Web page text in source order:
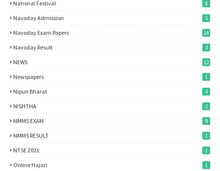
National Festival 8
Navoday Admission 5
Navoday Exam Papers 14
Navoday Result 3
NEWS 12
Newspapers 1
Nipun Bharat 4
NISHTHA 2
NMMS EXAM 9
NMMS RESULT 1
NTSE 2021 1
Online Hajari 1